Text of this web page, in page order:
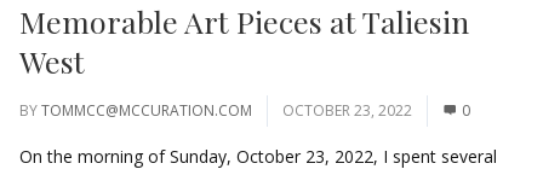
Memorable Art Pieces at Taliesin
West
BYTOMMCC@MCCURATION.COM OCTOBER 23, 2022 0
On the morning of Sunday, October 23, 2022, I spent several